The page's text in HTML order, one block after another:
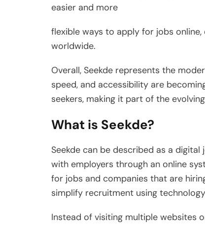
easier and more
flexible ways to apply for jobs
worldwide.
Overall, Seekde represents the
speed, and accessibility are
seekers, making it part of the
What is Seekde?
Seekde can be described as a
with employers through an online
for jobs and companies that are
simplify recruitment using
Instead of visiting multiple websites